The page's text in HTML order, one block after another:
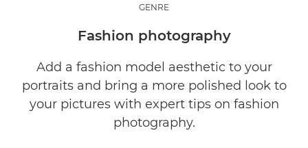
Get Inspired | Photography and Print Tips & Buyer Guides
Stories about photography & creativity
GENRE
Fashion photography
Add a fashion model aesthetic to your
portraits and bring a more polished look to
your pictures with expert tips on fashion
photography.